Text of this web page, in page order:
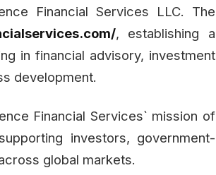
Financial Services LLC. The
, establishing a
in financial advisory, investment
development.
Financial Services` mission of
investors, government-
global markets.